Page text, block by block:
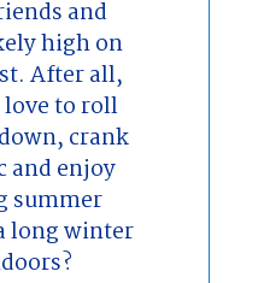
and
high on
After all,
love to roll
crank
and enjoy
summer
long winter